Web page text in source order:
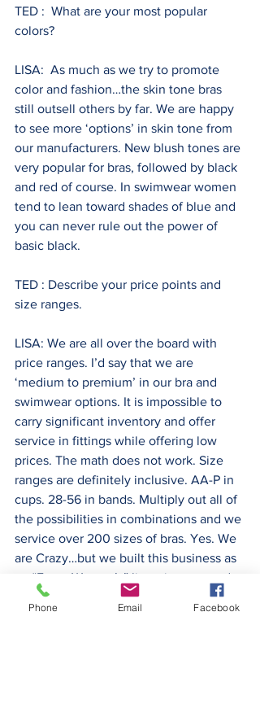
TED :  What are your most popular
colors?
LISA:  As much as we try to promote
color and fashion…the skin tone bras
still outsell others by far. We are happy
to see more ‘options’ in skin tone from
our manufacturers. New blush tones are
very popular for bras, followed by black
and red of course. In swimwear women
tend to lean toward shades of blue and
you can never rule out the power of
basic black.
TED : Describe your price points and
size ranges.
LISA: We are all over the board with
price ranges. I’d say that we are
‘medium to premium’ in our bra and
swimwear options. It is impossible to
carry significant inventory and offer
service in fittings while offering low
prices. The math does not work. Size
ranges are definitely inclusive. AA-P in
cups. 28-56 in bands. Multiply out all of
the possibilities in combinations and we
service over 200 sizes of bras. Yes. We
are Crazy…but we built this business as
an “Every Woman’s” lingerie store and
we plan to continue that inclusive
vision. Our by-line is ‘You Bring ‘em, We
Phone Email Facebook